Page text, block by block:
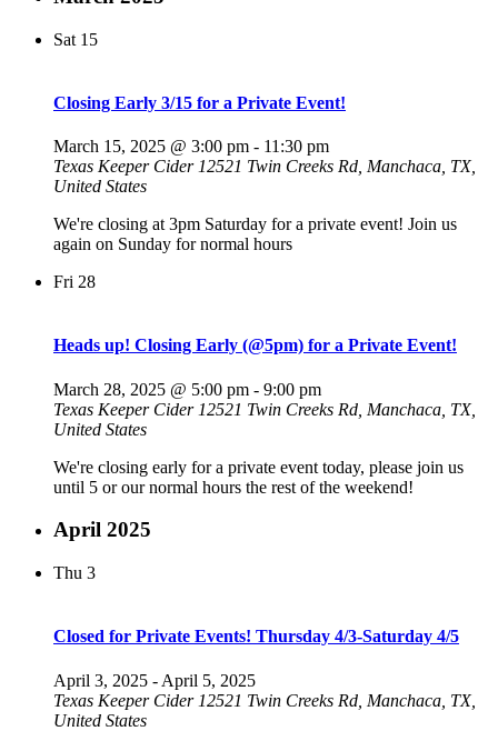
Sat 15
Closing Early 3/15 for a Private Event!
March 15, 2025 @ 3:00 pm - 11:30 pm
Texas Keeper Cider 12521 Twin Creeks Rd, Manchaca, TX,
United States
We're closing at 3pm Saturday for a private event! Join us
again on Sunday for normal hours
Fri 28
Heads up! Closing Early (@5pm) for a Private Event!
March 28, 2025 @ 5:00 pm - 9:00 pm
Texas Keeper Cider 12521 Twin Creeks Rd, Manchaca, TX,
United States
We're closing early for a private event today, please join us
until 5 or our normal hours the rest of the weekend!
April 2025
Thu 3
Closed for Private Events! Thursday 4/3-Saturday 4/5
April 3, 2025 - April 5, 2025
Texas Keeper Cider 12521 Twin Creeks Rd, Manchaca, TX,
United States